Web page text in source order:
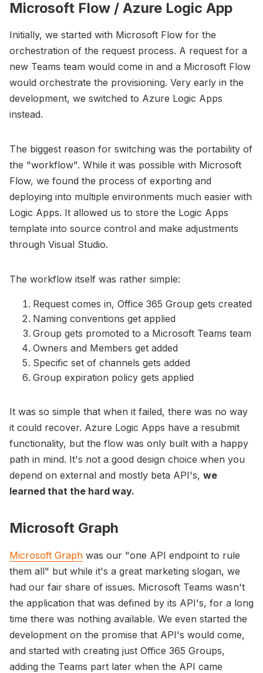
Microsoft Flow / Azure Logic App
Initially, we started with Microsoft Flow for the
orchestration of the request process. A request for a
new Teams team would come in and a Microsoft Flow
would orchestrate the provisioning. Very early in the
development, we switched to Azure Logic Apps
instead.
The biggest reason for switching was the portability of
the "workflow". While it was possible with Microsoft
Flow, we found the process of exporting and
deploying into multiple environments much easier with
Logic Apps. It allowed us to store the Logic Apps
template into source control and make adjustments
through Visual Studio.
The workflow itself was rather simple:
Request comes in, Office 365 Group gets created
Naming conventions get applied
Group gets promoted to a Microsoft Teams team
Owners and Members get added
Specific set of channels gets added
Group expiration policy gets applied
It was so simple that when it failed, there was no way
it could recover. Azure Logic Apps have a resubmit
functionality, but the flow was only built with a happy
path in mind. It's not a good design choice when you
depend on external and mostly beta API's, we
learned that the hard way.
Microsoft Graph
Microsoft Graph was our "one API endpoint to rule
them all" but while it's a great marketing slogan, we
had our fair share of issues. Microsoft Teams wasn't
the application that was defined by its API's, for a long
time there was nothing available. We even started the
development on the promise that API's would come,
and started with creating just Office 365 Groups,
adding the Teams part later when the API came